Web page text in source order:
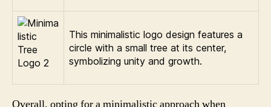
This minimalistic logo design features a
circle with a small tree at its center,
symbolizing unity and growth.
Overall, opting for a minimalistic approach when